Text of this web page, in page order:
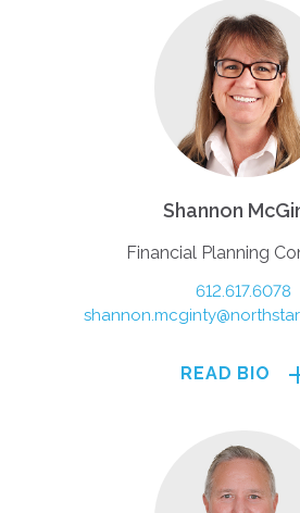
Shannon
Financial Planning
612.617.6078
READ BIO